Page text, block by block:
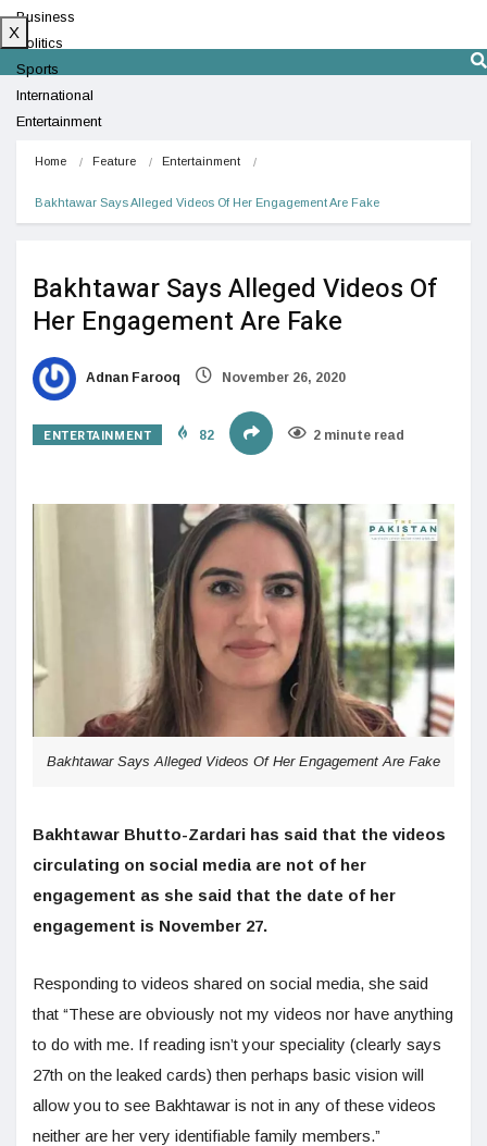
Business
Politics
Sports
International
Entertainment
X
Home Feature Entertainment
Bakhtawar Says Alleged Videos Of Her Engagement Are Fake
Bakhtawar Says Alleged Videos Of
Her Engagement Are Fake
Adnan Farooq November 26, 2020
ENTERTAINMENT 82 2 minute read
Bakhtawar Says Alleged Videos Of Her Engagement Are Fake
Bakhtawar Bhutto-Zardari has said that the videos
circulating on social media are not of her
engagement as she said that the date of her
engagement is November 27.
Responding to videos shared on social media, she said
that “These are obviously not my videos nor have anything
to do with me. If reading isn’t your speciality (clearly says
27th on the leaked cards) then perhaps basic vision will
allow you to see Bakhtawar is not in any of these videos
neither are her very identifiable family members.”